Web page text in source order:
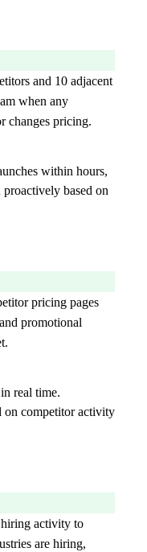
and 10 adjacent
when any
changes pricing.
within hours,
based on
pricing pages
promotional
real time.
on competitor activity
activity to
are hiring,